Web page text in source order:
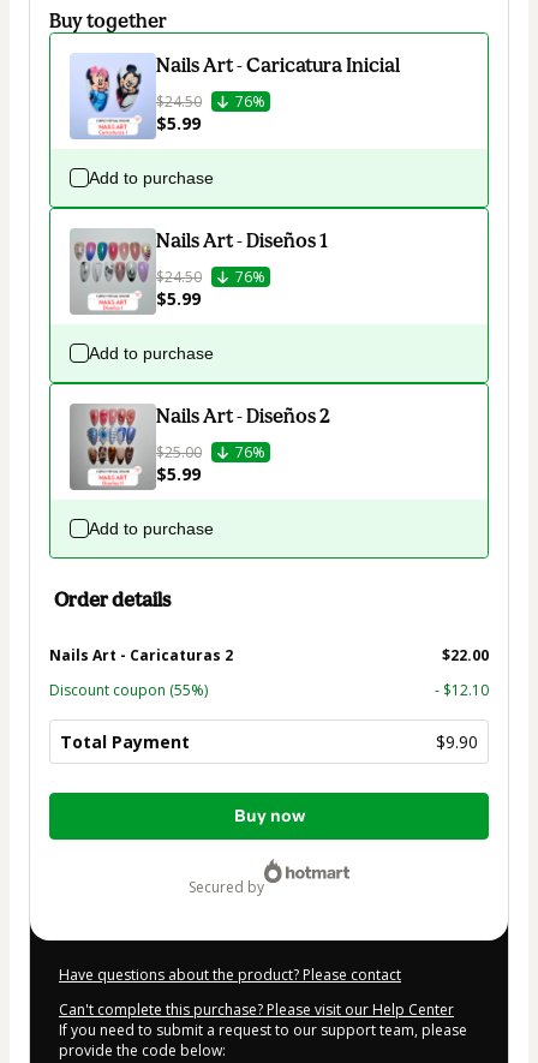
Buy together
Nails Art - Caricatura Inicial
$24.50 76%
$5.99
Add to purchase
Nails Art - Diseños 1
$24.50 76%
$5.99
Add to purchase
Nails Art - Diseños 2
$25.00 76%
$5.99
Add to purchase
Order details
Nails Art - Caricaturas 2
$22.00
Discount coupon (55%) - $12.10
Total Payment $9.90
Total
Buy now
secured by
Have questions about the product? Please contact
Can't complete this purchase? Please visit our Help Center
If you need to submit a request to our support team, please
provide the code below: